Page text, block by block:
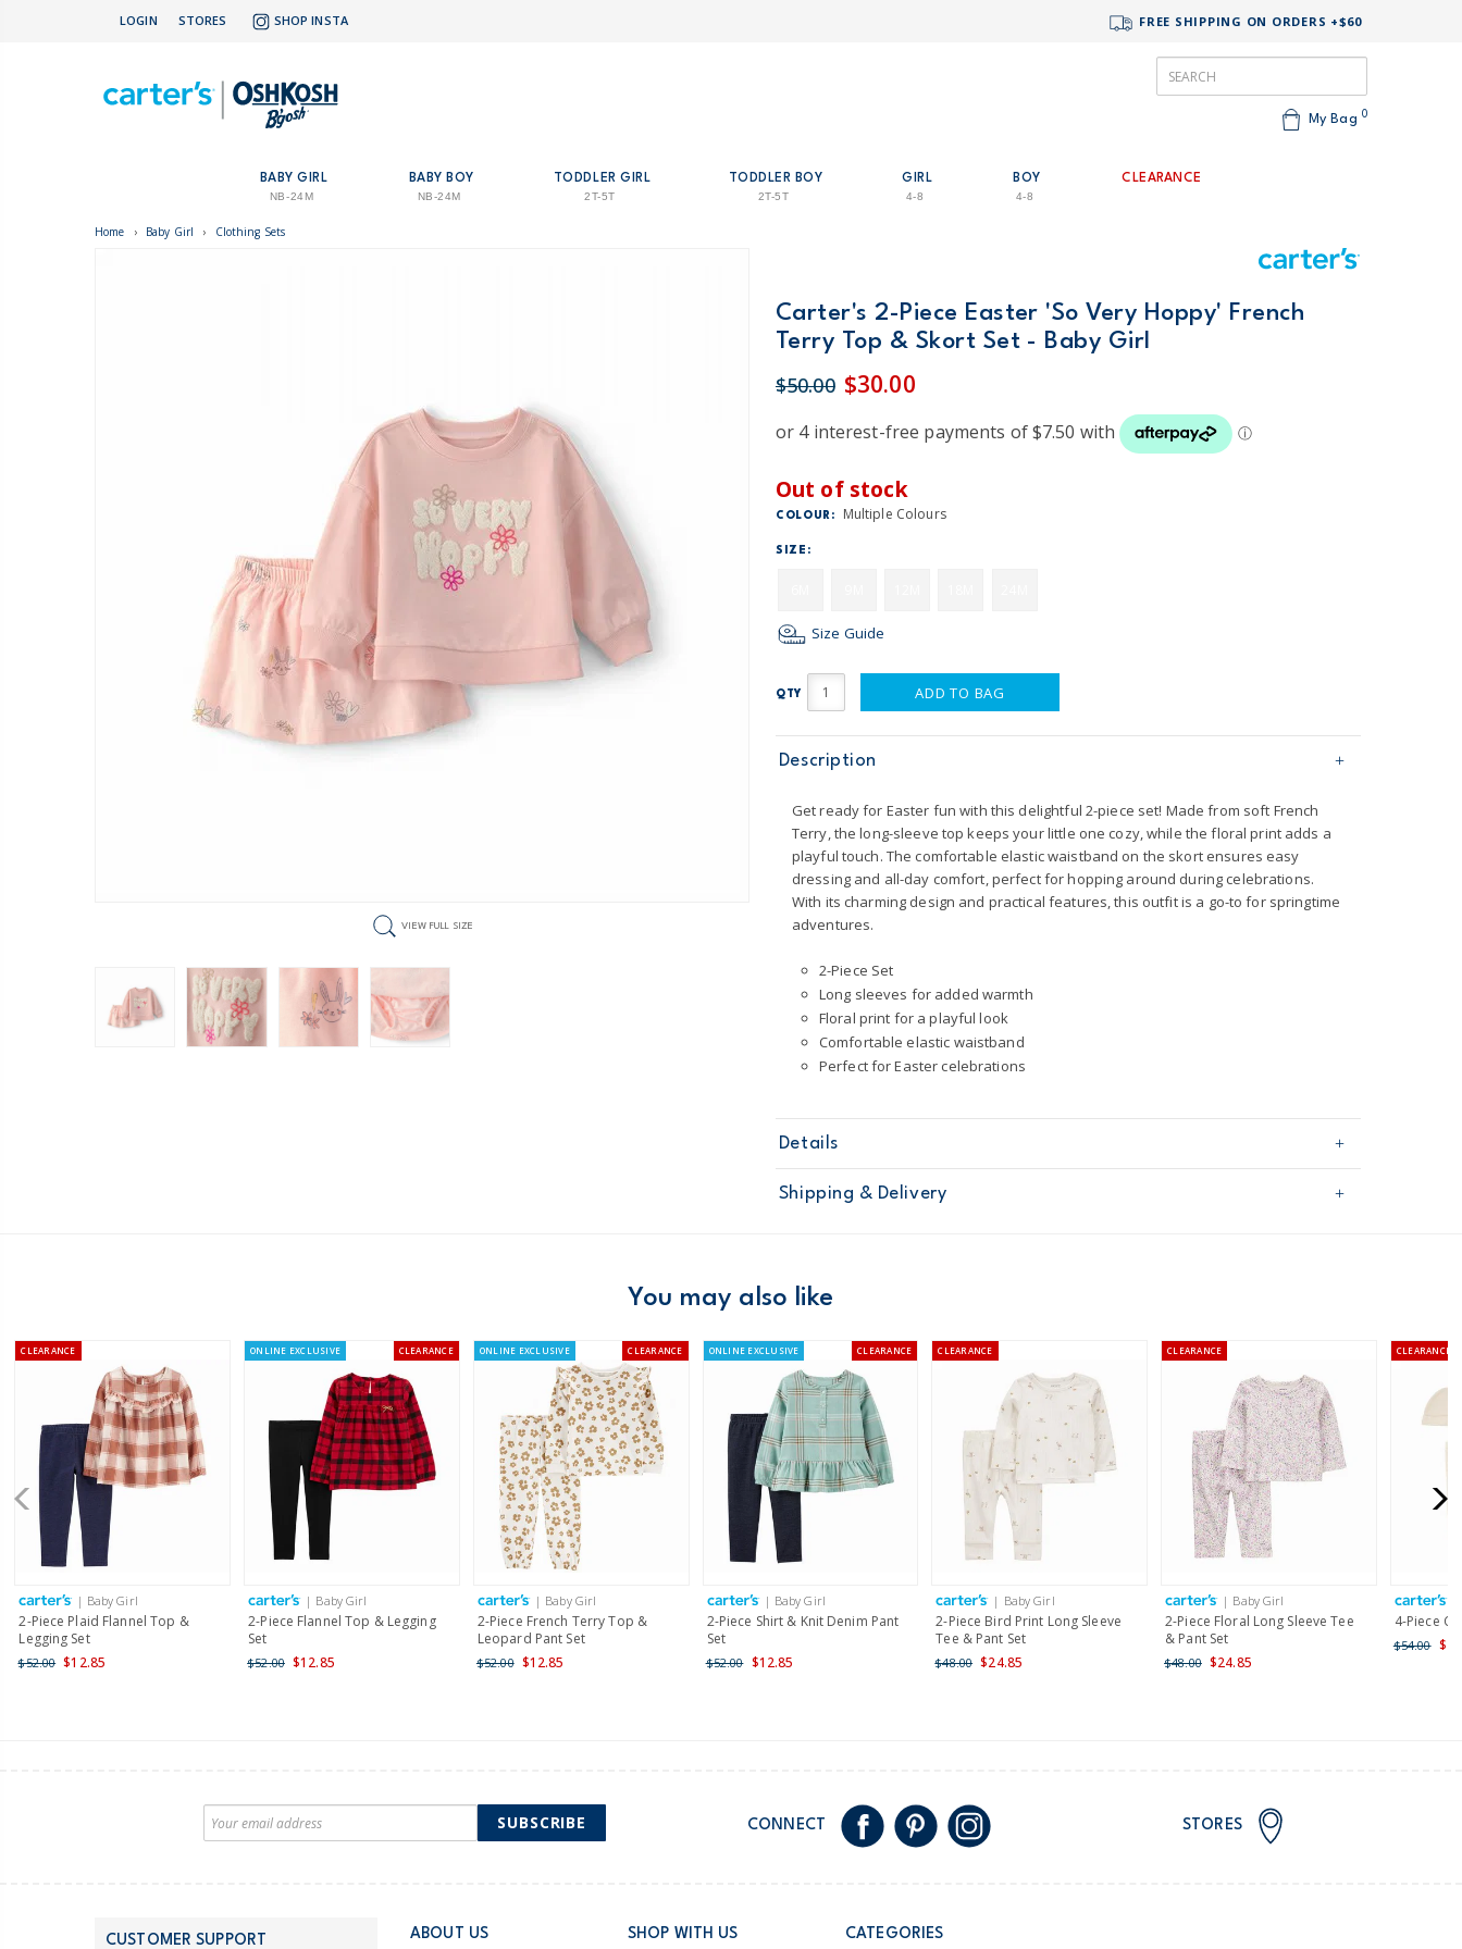
LOGIN STORES SHOP INSTA FREE SHIPPING ON ORDERS +$60
My Bag 0
BABY GIRL
NB-24M
BABY BOY
NB-24M
TODDLER GIRL
2T-5T
TODDLER BOY
2T-5T
GIRL
4-8
BOY
4-8
CLEARANCE
Home › Baby Girl › Clothing Sets
VIEW FULL SIZE
Carter's 2-Piece Easter 'So Very Hoppy' French
Terry Top & Skort Set - Baby Girl
$50.00 $30.00
Out of stock
COLOUR: Multiple Colours
SIZE:
Size Guide
QTY ADD TO BAG
Description
Get ready for Easter fun with this delightful 2-piece set! Made from soft French
Terry, the long-sleeve top keeps your little one cozy, while the floral print adds a
playful touch. The comfortable elastic waistband on the skort ensures easy
dressing and all-day comfort, perfect for hopping around during celebrations.
With its charming design and practical features, this outfit is a go-to for springtime
adventures.
2-Piece Set
Long sleeves for added warmth
Floral print for a playful look
Comfortable elastic waistband
Perfect for Easter celebrations
Details
Sku
1U741110
Product
Short Sets
Shipping & Delivery
Australia
$8.95 flat rate shipping for orders of $60 or less.
Receive free returns on AU orders of $99 or more.
New Zealand
$19.95 flat rate shipping for orders of $149 or less.
Receive free returns on AU orders of $149 or more. Learn more >
Shipping within New Zealand and Australia only.
You may also like
CLEARANCE
| Baby Girl
2-Piece Plaid Flannel Top &
Legging Set
$52.00 $12.85
ONLINE EXCLUSIVE CLEARANCE
| Baby Girl
2-Piece Flannel Top & Legging
Set
$52.00 $12.85
ONLINE EXCLUSIVE CLEARANCE
| Baby Girl
2-Piece French Terry Top &
Leopard Pant Set
$52.00 $12.85
ONLINE EXCLUSIVE CLEARANCE
| Baby Girl
2-Piece Shirt & Knit Denim Pant
Set
$52.00 $12.85
CLEARANCE
| Baby Girl
2-Piece Bird Print Long Sleeve
Tee & Pant Set
$48.00 $24.85
CLEARANCE
| Baby Girl
2-Piece Floral Long Sleeve Tee
& Pant Set
$48.00 $24.85
CLEARANCE
4-Piece
$54.00
SUBSCRIBE CONNECT STORES
CUSTOMER SUPPORT ABOUT US SHOP WITH US CATEGORIES